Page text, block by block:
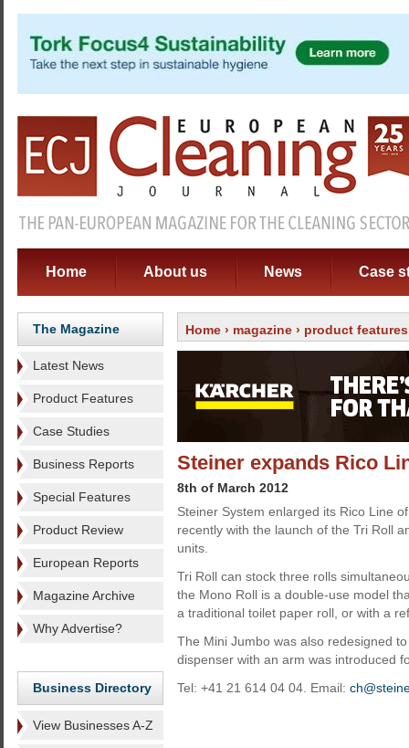
Home About us News Case
The Magazine
Latest News
Product Features
Case Studies
Business Reports
Special Features
Product Review
European Reports
Magazine Archive
Why Advertise?
Business Directory
View Businesses A-Z
Home › magazine › product features
Steiner expands Rico
8th of March 2012
Steiner System enlarged its Rico Line
recently with the launch of the Tri Roll
units.
Tri Roll can stock three rolls
the Mono Roll is a double-use model
a traditional toilet paper roll, or with a
The Mini Jumbo was also redesigned
dispenser with an arm was introduced
Tel: +41 21 614 04 04. Email: